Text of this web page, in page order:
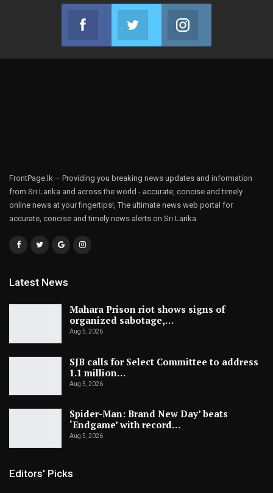
Facebook
Join us on Facebook
Twitter
Join us on Twitter
FrontPage.lk – Providing you breaking news updates and information
from Sri Lanka and across the world - accurate, concise and timely
online news at your fingertips!, The ultimate news web portal for
accurate, concise and timely news alerts on Sri Lanka.
Latest News
Mahara Prison riot shows signs of
organized sabotage,…
Aug 5, 2026
SJB calls for Select Committee to address
1.1 million…
Aug 5, 2026
Spider-Man: Brand New Day’ beats
‘Endgame’ with record…
Aug 5, 2026
Editors' Picks